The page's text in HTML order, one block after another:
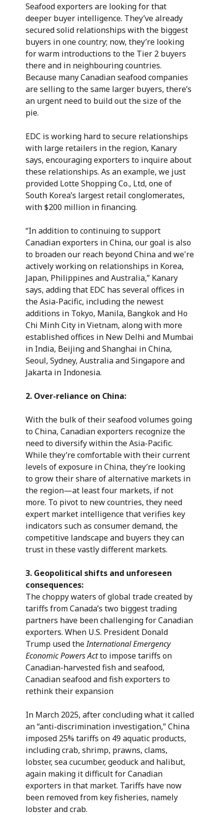
Seafood exporters are looking for that
deeper buyer intelligence. They’ve already
secured solid relationships with the biggest
buyers in one country; now, they’re looking
for warm introductions to the Tier 2 buyers
there and in neighbouring countries.
Because many Canadian seafood companies
are selling to the same larger buyers, there’s
an urgent need to build out the size of the
pie.
EDC is working hard to secure relationships
with large retailers in the region, Kanary
says, encouraging exporters to inquire about
these relationships. As an example, we just
provided Lotte Shopping Co., Ltd, one of
South Korea’s largest retail conglomerates,
with $200 million in financing.
“In addition to continuing to support
Canadian exporters in China, our goal is also
to broaden our reach beyond China and we're
actively working on relationships in Korea,
Japan, Philippines and Australia,” Kanary
says, adding that EDC has several offices in
the Asia-Pacific, including the newest
additions in Tokyo, Manila, Bangkok and Ho
Chi Minh City in Vietnam, along with more
established offices in New Delhi and Mumbai
in India, Beijing and Shanghai in China,
Seoul, Sydney, Australia and Singapore and
Jakarta in Indonesia.
2. Over-reliance on China:
With the bulk of their seafood volumes going
to China, Canadian exporters recognize the
need to diversify within the Asia-Pacific.
While they’re comfortable with their current
levels of exposure in China, they’re looking
to grow their share of alternative markets in
the region—at least four markets, if not
more. To pivot to new countries, they need
expert market intelligence that verifies key
indicators such as consumer demand, the
competitive landscape and buyers they can
trust in these vastly different markets.
3. Geopolitical shifts and unforeseen
consequences:
The choppy waters of global trade created by
tariffs from Canada’s two biggest trading
partners have been challenging for Canadian
exporters. When U.S. President Donald
Trump used theInternational Emergency
Economic Powers Actto impose tariffs on
Canadian-harvested fish and seafood,
Canadian seafood and fish exporters to
rethink their expansion
In March 2025, after concluding what it called
an “anti-discrimination investigation,” China
imposed 25% tariffs on 49 aquatic products,
including crab, shrimp, prawns, clams,
lobster, sea cucumber, geoduck and halibut,
again making it difficult for Canadian
exporters in that market. Tariffs have now
been removed from key fisheries, namely
lobster and crab.